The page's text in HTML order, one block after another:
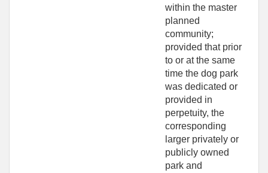
within the master
planned
community;
provided that prior
to or at the same
time the dog park
was dedicated or
provided in
perpetuity, the
corresponding
larger privately or
publicly owned
park and